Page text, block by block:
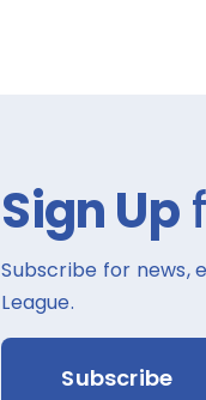
Sign Up
Subscribe for news,
League.
Subscribe